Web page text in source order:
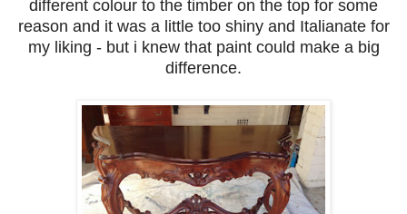
different colour to the timber on the top for some
reason and it was a little too shiny and Italianate for
my liking - but i knew that paint could make a big
difference.